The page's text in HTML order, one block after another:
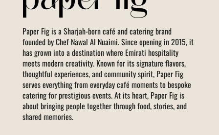
Paper Fig is a Sharjah-born café and catering brand
founded by Chef Nawal Al Nuaimi. Since opening in 2015, it
has grown into a destination where Emirati hospitality
meets modern creativity. Known for its signature flavors,
thoughtful experiences, and community spirit, Paper Fig
serves everything from everyday café moments to bespoke
catering for prestigious events. At its heart, Paper Fig is
about bringing people together through food, stories, and
shared memories.